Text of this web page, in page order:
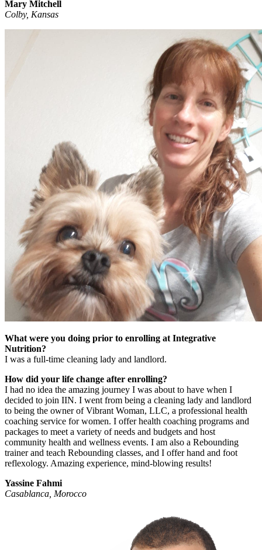
Mary Mitchell
Colby, Kansas
What were you doing prior to enrolling at Integrative
Nutrition?
I was a full-time cleaning lady and landlord.
How did your life change after enrolling?
I had no idea the amazing journey I was about to have when I
decided to join IIN. I went from being a cleaning lady and landlord
to being the owner of Vibrant Woman, LLC, a professional health
coaching service for women. I offer health coaching programs and
packages to meet a variety of needs and budgets and host
community health and wellness events. I am also a Rebounding
trainer and teach Rebounding classes, and I offer hand and foot
reflexology. Amazing experience, mind-blowing results!
Yassine Fahmi
Casablanca, Morocco